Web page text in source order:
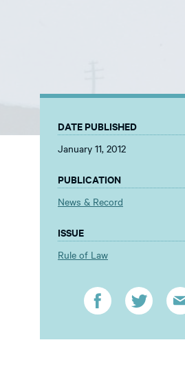
DATE PUBLISHED
January 11, 2012
PUBLICATION
News & Record
ISSUE
Rule of Law